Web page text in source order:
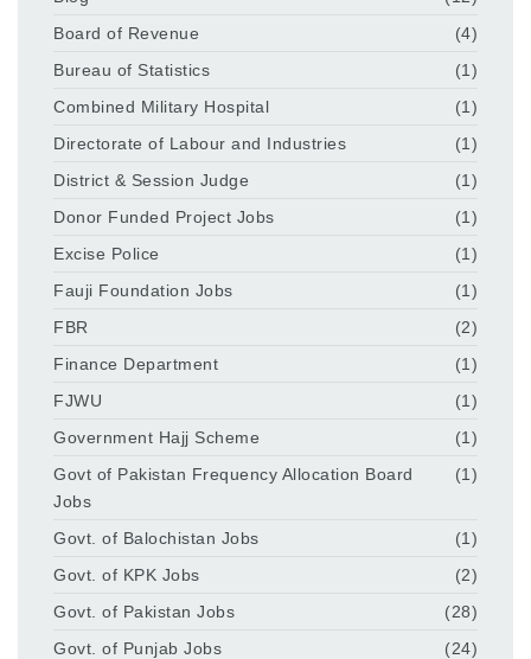
Board of Revenue
(4)
Bureau of Statistics
(1)
Combined Military Hospital
(1)
Directorate of Labour and Industries
(1)
District & Session Judge
(1)
Donor Funded Project Jobs
(1)
Excise Police
(1)
Fauji Foundation Jobs
(1)
FBR
(2)
Finance Department
(1)
FJWU
(1)
Government Hajj Scheme
(1)
Govt of Pakistan Frequency Allocation Board
Jobs
(1)
Govt. of Balochistan Jobs
(1)
Govt. of KPK Jobs
(2)
Govt. of Pakistan Jobs
(28)
Govt. of Punjab Jobs
(24)